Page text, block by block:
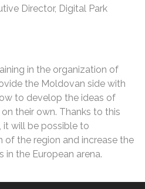
Director, Digital Park
in the organization of
the Moldovan side with
to develop the ideas of
their own. Thanks to this
it will be possible to
the region and increase the
in the European arena.